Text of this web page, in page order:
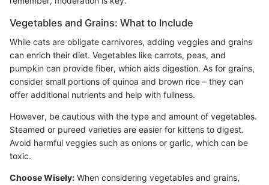
Vegetables and Grains: What to Include
While cats are obligate carnivores, adding veggies and grains
can enrich their diet. Vegetables like carrots, peas, and
pumpkin can provide fiber, which aids digestion. As for grains,
consider small portions of quinoa and brown rice – they can
offer additional nutrients and help with fullness.
However, be cautious with the type and amount of vegetables.
Steamed or pureed varieties are easier for kittens to digest.
Avoid harmful veggies such as onions or garlic, which can be
toxic.
Choose Wisely: When considering vegetables and grains,